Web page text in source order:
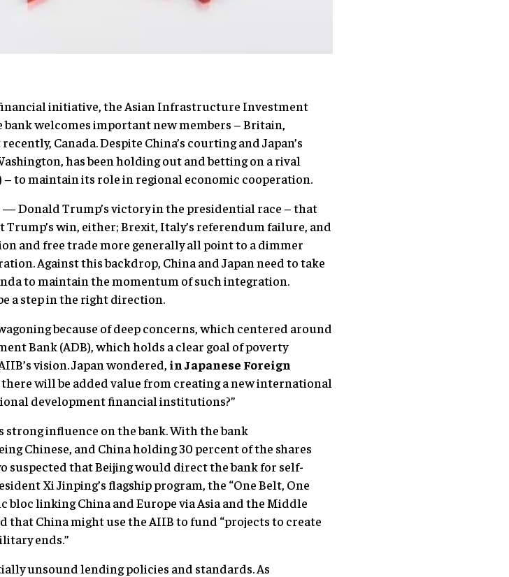
initiative, the Asian Infrastructure Investment
bank welcomes important new members – Britain,
Canada. Despite China’s courting and Japan’s
has been holding out and betting on a rival
to maintain its role in regional economic cooperation.
Donald Trump’s victory in the presidential race – that
Trump’s win, either; Brexit, Italy’s referendum failure, and
and free trade more generally all point to a dimmer
Against this backdrop, China and Japan need to take
to maintain the momentum of such integration.
a step in the right direction.
because of deep concerns, which centered around
Bank (ADB), which holds a clear goal of poverty
vision. Japan wondered, in Japanese Foreign
there will be added value from creating a new international
development financial institutions?”
strong influence on the bank. With the bank
Chinese, and China holding 30 percent of the shares
suspected that Beijing would direct the bank for self-
Xi Jinping’s flagship program, the “One Belt, One
bloc linking China and Europe via Asia and the Middle
that China might use the AIIB to fund “projects to create
ends.”
unsound lending policies and standards. As